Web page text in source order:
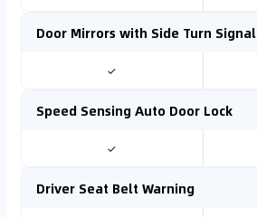
Door Mirrors with Side Turn Signal
✓
Speed Sensing Auto Door Lock
✓
Driver Seat Belt Warning